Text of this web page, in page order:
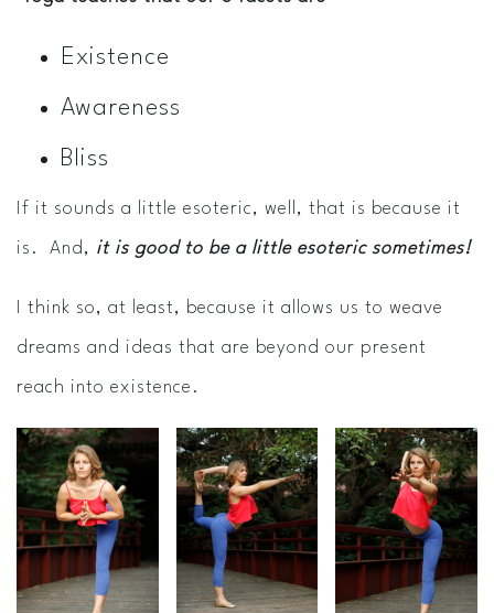
Existence
Awareness
Bliss
If it sounds a little esoteric, well, that is because it
is. And, it is good to be a little esoteric sometimes!
I think so, at least, because it allows us to weave
dreams and ideas that are beyond our present
reach into existence.